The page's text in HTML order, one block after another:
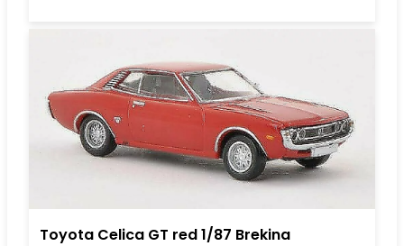
Toyota Celica GT red 1/87 Brekina